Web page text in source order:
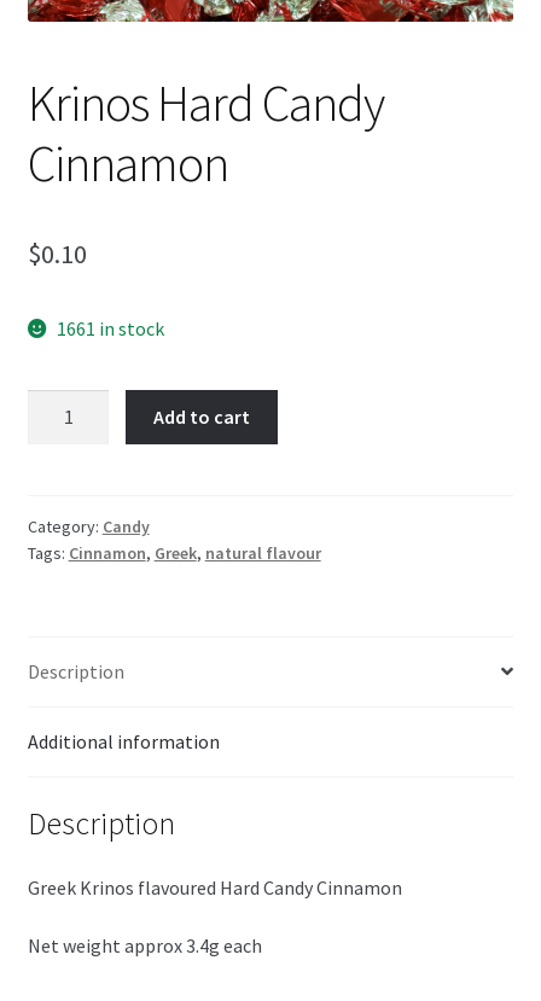
Krinos Hard Candy
Cinnamon
$0.10
1661 in stock
quantity
Add to cart
Category: Candy
Tags: Cinnamon, Greek, natural flavour
Description
Additional information
Description
Greek Krinos flavoured Hard Candy Cinnamon
Net weight approx 3.4g each